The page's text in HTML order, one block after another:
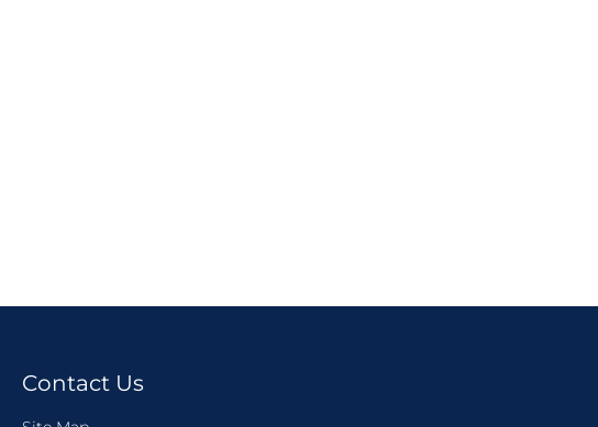
Contact Us